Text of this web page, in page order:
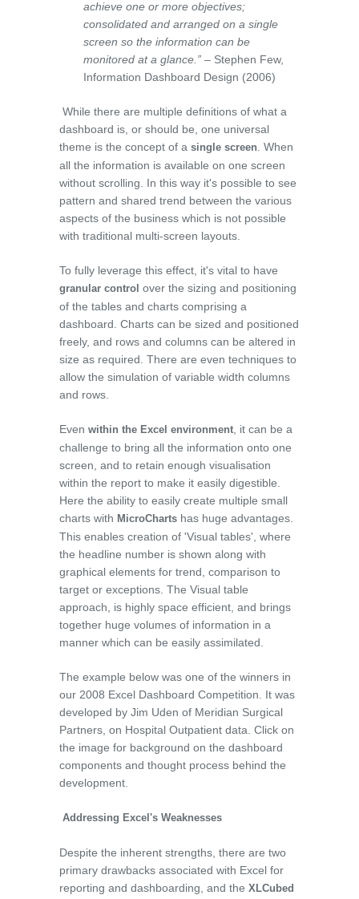
achieve one or more objectives;
consolidated and arranged on a single
screen so the information can be
monitored at a glance.” – Stephen Few,
Information Dashboard Design (2006)
While there are multiple definitions of what a
dashboard is, or should be, one universal
theme is the concept of a single screen . When
all the information is available on one screen
without scrolling. In this way it's possible to see
pattern and shared trend between the various
aspects of the business which is not possible
with traditional multi-screen layouts.
To fully leverage this effect, it's vital to have
granular control over the sizing and positioning
of the tables and charts comprising a
dashboard. Charts can be sized and positioned
freely, and rows and columns can be altered in
size as required. There are even techniques to
allow the simulation of variable width columns
and rows.
Even within the Excel environment , it can be a
challenge to bring all the information onto one
screen, and to retain enough visualisation
within the report to make it easily digestible.
Here the ability to easily create multiple small
charts with MicroCharts has huge advantages.
This enables creation of 'Visual tables', where
the headline number is shown along with
graphical elements for trend, comparison to
target or exceptions. The Visual table
approach, is highly space efficient, and brings
together huge volumes of information in a
manner which can be easily assimilated.
The example below was one of the winners in
our 2008 Excel Dashboard Competition. It was
developed by Jim Uden of Meridian Surgical
Partners, on Hospital Outpatient data. Click on
the image for background on the dashboard
components and thought process behind the
development.
Addressing Excel's Weaknesses
Despite the inherent strengths, there are two
primary drawbacks associated with Excel for
reporting and dashboarding, and the XLCubed